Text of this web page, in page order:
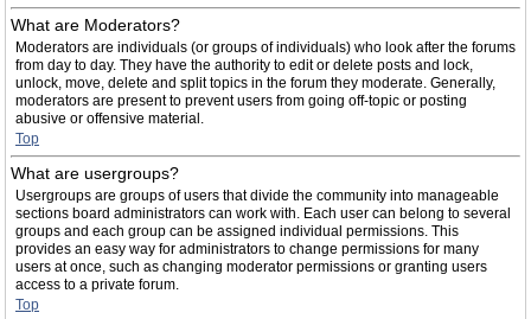
What are Moderators?
Moderators are individuals (or groups of individuals) who look after the forums
from day to day. They have the authority to edit or delete posts and lock,
unlock, move, delete and split topics in the forum they moderate. Generally,
moderators are present to prevent users from going off-topic or posting
abusive or offensive material.
Top
What are usergroups?
Usergroups are groups of users that divide the community into manageable
sections board administrators can work with. Each user can belong to several
groups and each group can be assigned individual permissions. This
provides an easy way for administrators to change permissions for many
users at once, such as changing moderator permissions or granting users
access to a private forum.
Top